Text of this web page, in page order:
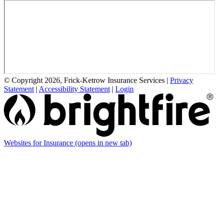
© Copyright 2026, Frick-Ketrow Insurance Services | Privacy
Statement | Accessibility Statement | Login
Websites for Insurance (opens in new tab)